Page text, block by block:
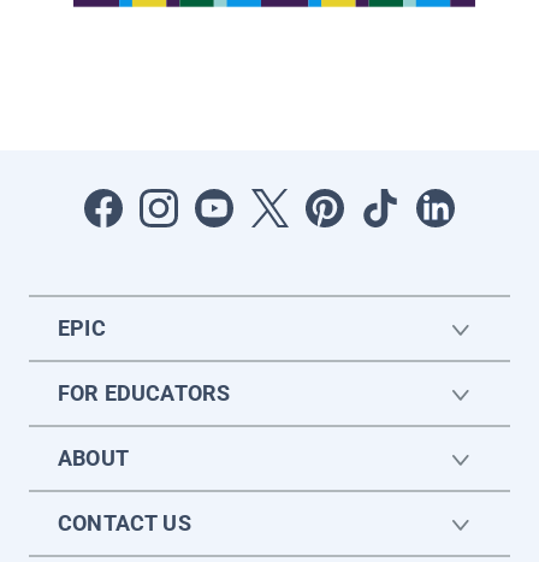
EPIC
FOR EDUCATORS
ABOUT
CONTACT US